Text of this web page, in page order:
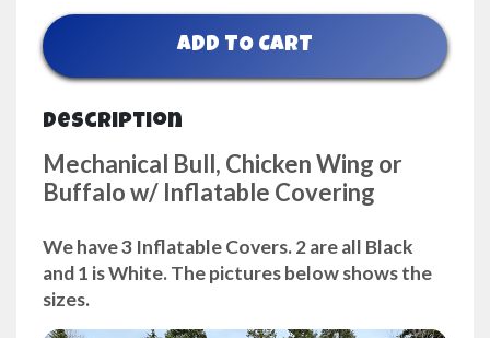
ADD TO CART
Description
Mechanical Bull, Chicken Wing or
Buffalo w/ Inflatable Covering
We have 3 Inflatable Covers. 2 are all Black
and 1 is White. The pictures below shows the
sizes.